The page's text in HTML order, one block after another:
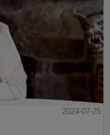
2024-07-25